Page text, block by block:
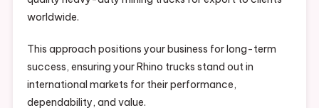
worldwide.
This approach positions your business for long-term
success, ensuring your Rhino trucks stand out in
international markets for their performance,
dependability, and value.